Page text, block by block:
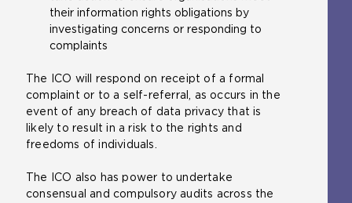
e
r
n
l
w
e
b
s
t
e
t
e
r
a
l
w
e
b
i
t
x
t
n
a
l
w
s
i
their information rights obligations by
investigating concerns or responding to
complaints
The ICO will respond on receipt of a formal
complaint or to a self-referral, as occurs in the
event of any breach of data privacy that is
likely to result in a risk to the rights and
freedoms of individuals.
The ICO also has power to undertake
consensual and compulsory audits across the